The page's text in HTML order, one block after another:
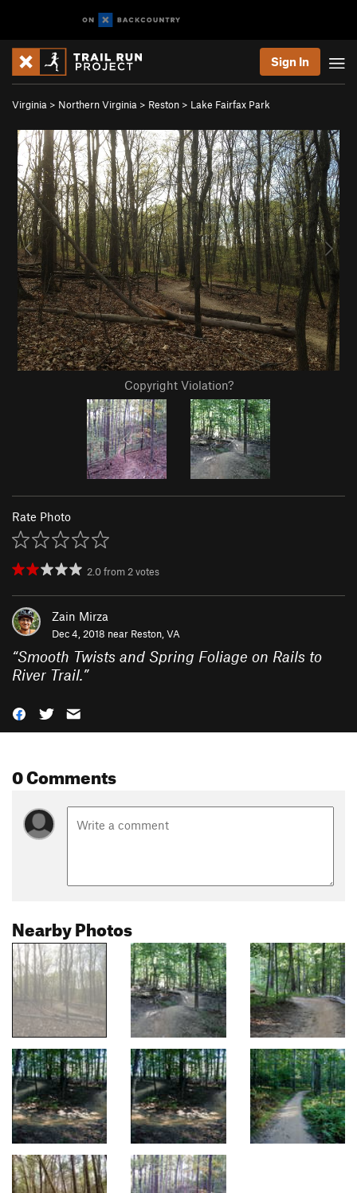
Sign In
Virginia > Northern Virginia > Reston > Lake Fairfax Park
Copyright Violation?
Rate Photo
2.0from2votes
Zain Mirza
Dec 4, 2018 near Reston, VA
“Smooth Twists and Spring Foliage on Rails to
River Trail.”
0 Comments
Nearby Photos